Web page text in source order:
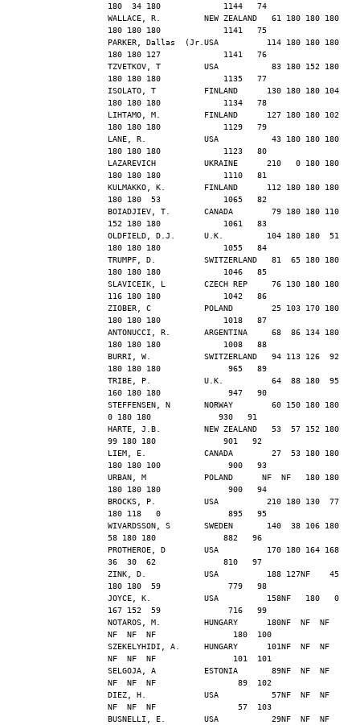
180  34 180             1144   74
WALLACE, R.         NEW ZEALAND   61 180 180 180
180 180 180             1141   75
PARKER, Dallas  (Jr.USA          114 180 180 180
180 180 127             1141   76
TZVETKOV, T         USA           83 180 152 180
180 180 180             1135   77
ISOLATO, T          FINLAND      130 180 180 104
180 180 180             1134   78
LIHTAMO, M.         FINLAND      127 180 180 102
180 180 180             1129   79
LANE, R.            USA           43 180 180 180
180 180 180             1123   80
LAZAREVICH          UKRAINE      210   0 180 180
180 180 180             1110   81
KULMAKKO, K.        FINLAND      112 180 180 180
180 180  53             1065   82
BOIADJIEV, T.       CANADA        79 180 180 110
152 180 180             1061   83
OLDFIELD, D.J.      U.K.         104 180 180  51
180 180 180             1055   84
TRUMPF, D.          SWITZERLAND   81  65 180 180
180 180 180             1046   85
SLAVICEIK, L        CZECH REP     76 130 180 180
116 180 180             1042   86
ZIOBER, C           POLAND        25 103 170 180
180 180 180             1018   87
ANTONUCCI, R.       ARGENTINA     68  86 134 180
180 180 180             1008   88
BURRI, W.           SWITZERLAND   94 113 126  92
180 180 180              965   89
TRIBE, P.           U.K.          64  88 180  95
160 180 180              947   90
STEFFENSEN, N       NORWAY        60 150 180 180
0 180 180              930   91
HARTE, J.B.         NEW ZEALAND   53  57 152 180
99 180 180              901   92
LIEM, E.            CANADA        27  53 180 180
180 180 100              900   93
URBAN, M            POLAND      NF  NF   180 180
180 180 180              900   94
BROCKS, P.          USA          210 180 130  77
180 118   0              895   95
WIVARDSSON, S       SWEDEN       140  38 106 180
58 180 180              882   96
PROTHEROE, D        USA          170 180 164 168
36  30  62              810   97
ZINK, D.            USA          188 127NF    45
180 180  59              779   98
JOYCE, K.           USA          158NF   180   0
167 152  59              716   99
NOTAROS, M.         HUNGARY      180NF  NF  NF
NF  NF  NF                180  100
SZEKELYHIDI, A.     HUNGARY      101NF  NF  NF
NF  NF  NF                101  101
SELGOJA, A          ESTONIA       89NF  NF  NF
NF  NF  NF                 89  102
DIEZ, H.            USA           57NF  NF  NF
NF  NF  NF                 57  103
BUSNELLI, E.        USA           29NF  NF  NF